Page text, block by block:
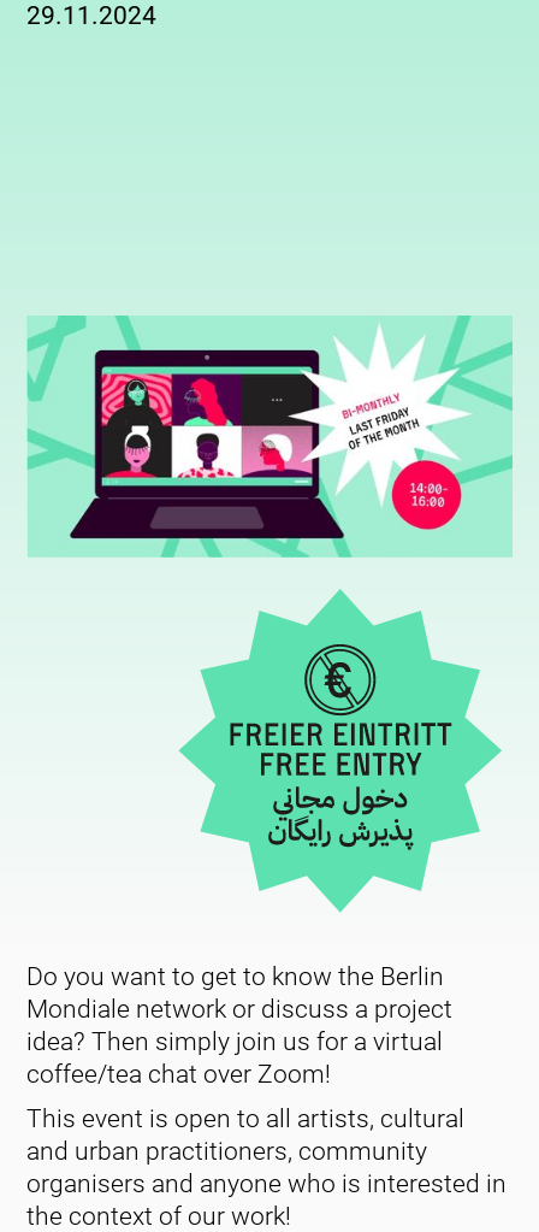
29.11.2024
Do you want to get to know the Berlin
Mondiale network or discuss a project
idea? Then simply join us for a virtual
coffee/tea chat over Zoom!
This event is open to all artists, cultural
and urban practitioners, community
organisers and anyone who is interested in
the context of our work!